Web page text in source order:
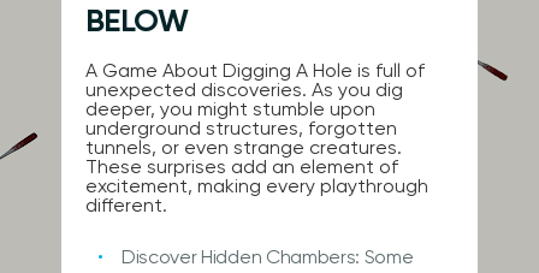
BELOW
A Game About Digging A Hole is full of
unexpected discoveries. As you dig
deeper, you might stumble upon
underground structures, forgotten
tunnels, or even strange creatures.
These surprises add an element of
excitement, making every playthrough
different.
Discover Hidden Chambers: Some